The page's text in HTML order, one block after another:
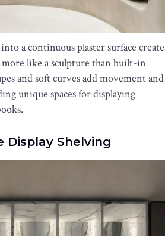
a continuous plaster surface create
more like a sculpture than built-in
and soft curves add movement and
unique spaces for displaying
Display Shelving